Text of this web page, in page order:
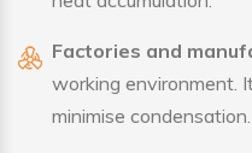
Factories and
working environment.
minimise condensation.